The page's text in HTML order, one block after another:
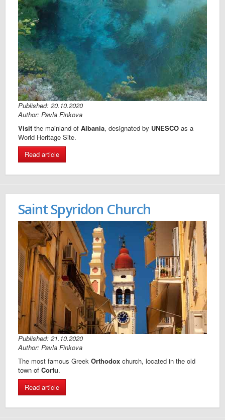
Published: 20.10.2020
Author: Pavla Finkova
Visit the mainland of Albania, designated by UNESCO as a
World Heritage Site.
Read article
Saint Spyridon Church
Published: 21.10.2020
Author: Pavla Finkova
The most famous Greek Orthodox church, located in the old
town of Corfu.
Read article